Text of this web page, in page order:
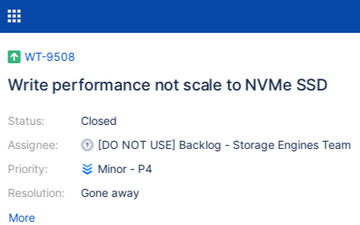
WT-9508
Write performance not scale to NVMe SSD
Status:
Assignee:
Priority:
Resolution:
Closed
[DO NOT USE] Backlog - Storage Engines Team
Minor - P4
Gone away
More